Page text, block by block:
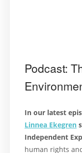
Podcast:
In our latest
Linnea Ekegren
Independent
human rights